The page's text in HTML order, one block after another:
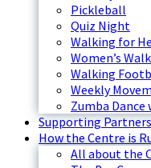
Pickleball
Quiz Night
Walking for
Women’s
Walking
Weekly
Zumba Dance
Supporting Partners
How the Centre is
All about the